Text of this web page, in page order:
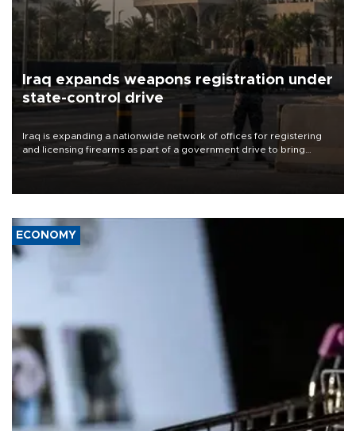
Iraq expands weapons registration under
state-control drive
Iraq is expanding a nationwide network of offices for registering
and licensing firearms as part of a government drive to bring
weapons under state control, a senior security official has said.
ECONOMY